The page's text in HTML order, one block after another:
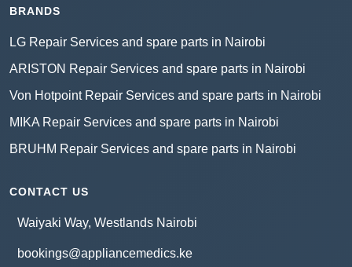
BRANDS
LG Repair Services and spare parts in Nairobi
ARISTON Repair Services and spare parts in Nairobi
Von Hotpoint Repair Services and spare parts in Nairobi
MIKA Repair Services and spare parts in Nairobi
BRUHM Repair Services and spare parts in Nairobi
CONTACT US
Waiyaki Way, Westlands Nairobi
bookings@appliancemedics.ke